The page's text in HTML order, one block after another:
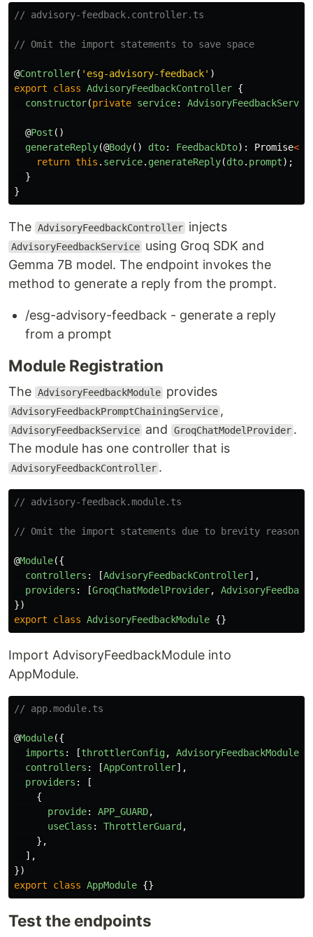
// advisory-feedback.controller.ts
// Omit the import statements to save space
@Controller( ' esg-advisory-feedback' )
export
class AdvisoryFeedbackController {
constructor(private service:
@Post ()
generateReply(@Body() dto: FeedbackDto): Promise<
return this . service. generateReply(dto. prompt);
}
}
The AdvisoryFeedbackController injects
AdvisoryFeedbackService using Groq SDK and
Gemma 7B model. The endpoint invokes the
method to generate a reply from the prompt.
/esg-advisory-feedback - generate a reply
from a prompt
Module Registration
The AdvisoryFeedbackModule provides
AdvisoryFeedbackPromptChainingService ,
AdvisoryFeedbackService and GroqChatModelProvider .
The module has one controller that is
AdvisoryFeedbackController .
// advisory-feedback.module.ts
// Omit the import statements due to brevity reason
@Module({
controllers : [AdvisoryFeedbackController],
providers : [GroqChatModelProvider,
})
export
class AdvisoryFeedbackModule {}
Import AdvisoryFeedbackModule into
AppModule.
// app.module.ts
@Module({
imports : [throttlerConfig, AdvisoryFeedbackModule
controllers : [AppController],
providers :
[
{
provide: APP_GUARD,
useClass : ThrottlerGuard ,
},
],
})
export
class AppModule {}
Test the endpoints